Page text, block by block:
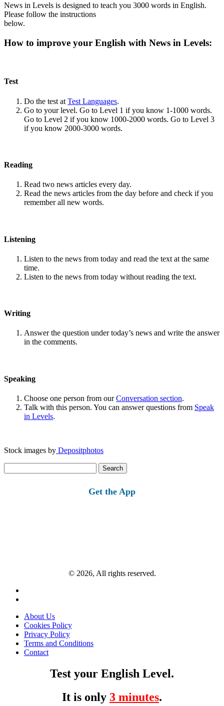
News in Levels is designed to teach you 3000 words in English.
Please follow the instructions
below.
How to improve your English with News in Levels:
Test
Do the test at Test Languages.
Go to your level. Go to Level 1 if you know 1-1000 words.
Go to Level 2 if you know 1000-2000 words. Go to Level 3
if you know 2000-3000 words.
Reading
Read two news articles every day.
Read the news articles from the day before and check if you
remember all new words.
Listening
Listen to the news from today and read the text at the same
time.
Listen to the news from today without reading the text.
Writing
Answer the question under today’s news and write the answer
in the comments.
Speaking
Choose one person from ourConversation section.
Talk with this person. You can answer questions from Speak
in Levels.
Stock images by Depositphotos
for:
Get the App
© 2026, All rights reserved.
About Us
Cookies Policy
Privacy Policy
Terms and Conditions
Contact
Test your English Level.
It is only 3 minutes.